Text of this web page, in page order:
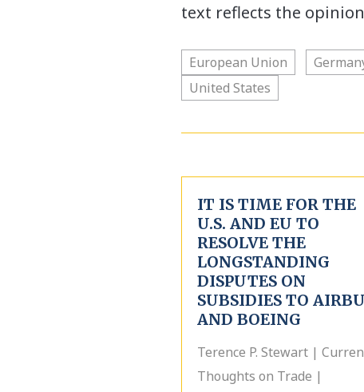
text reflects the
European Union
United States
IT IS TIME FOR THE
U.S. AND EU TO
RESOLVE THE
LONGSTANDING
DISPUTES ON
SUBSIDIES TO
AND BOEING
Terence P. Stewart |
Thoughts on Trade |